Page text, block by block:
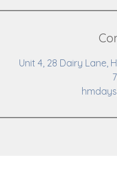
Unit 4, 28 Dairy Lane,